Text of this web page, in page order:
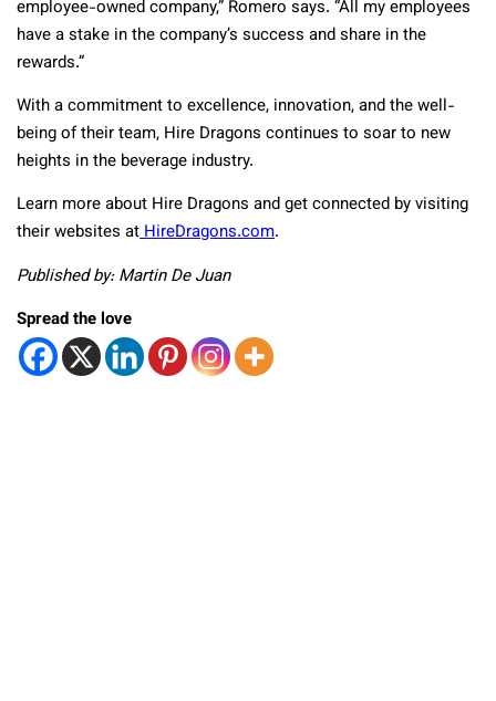
employee-owned company,” Romero says. “All my employees
have a stake in the company’s success and share in the
rewards.”
With a commitment to excellence, innovation, and the well-
being of their team, Hire Dragons continues to soar to new
heights in the beverage industry.
Learn more about Hire Dragons and get connected by visiting
their websites atHireDragons.com.
Published by: Martin De Juan
Spread the love